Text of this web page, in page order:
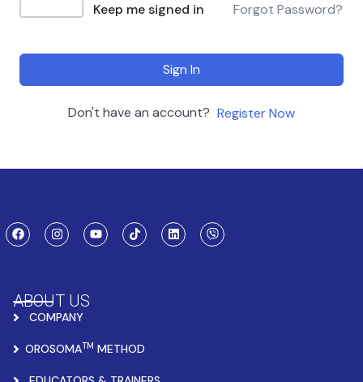
Keep me signed in Forgot Password?
Sign In
Don't have an account? Register Now
ABOUT US
COMPANY
OROSOMATM METHOD